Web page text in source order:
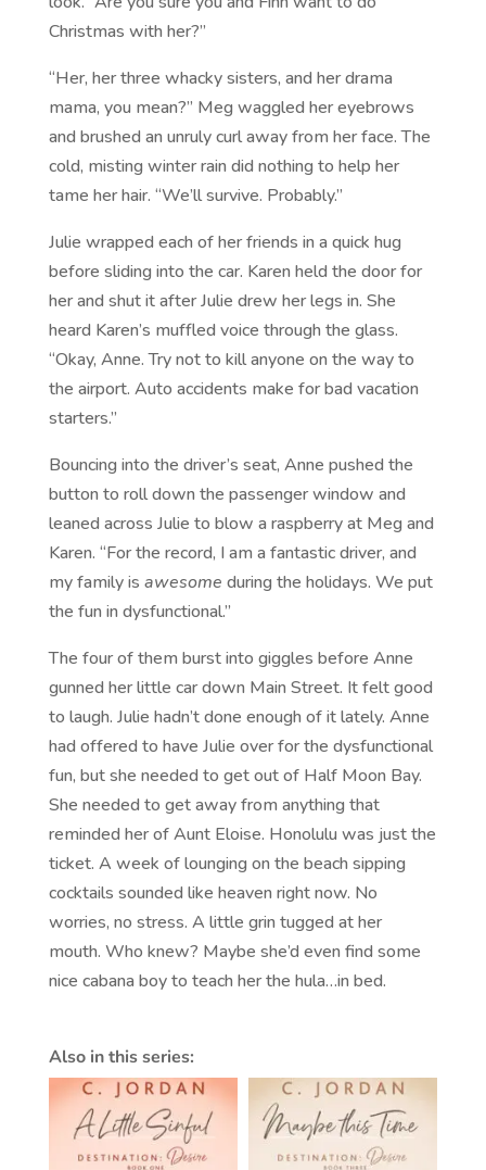
Christmas with her?”
“Her, her three whacky sisters, and her drama
mama, you mean?” Meg waggled her eyebrows
and brushed an unruly curl away from her face. The
cold, misting winter rain did nothing to help her
tame her hair. “We’ll survive. Probably.”
Julie wrapped each of her friends in a quick hug
before sliding into the car. Karen held the door for
her and shut it after Julie drew her legs in. She
heard Karen’s muffled voice through the glass.
“Okay, Anne. Try not to kill anyone on the way to
the airport. Auto accidents make for bad vacation
starters.”
Bouncing into the driver’s seat, Anne pushed the
button to roll down the passenger window and
leaned across Julie to blow a raspberry at Meg and
Karen. “For the record, I am a fantastic driver, and
my family is awesome during the holidays. We put
the fun in dysfunctional.”
The four of them burst into giggles before Anne
gunned her little car down Main Street. It felt good
to laugh. Julie hadn’t done enough of it lately. Anne
had offered to have Julie over for the dysfunctional
fun, but she needed to get out of Half Moon Bay.
She needed to get away from anything that
reminded her of Aunt Eloise. Honolulu was just the
ticket. A week of lounging on the beach sipping
cocktails sounded like heaven right now. No
worries, no stress. A little grin tugged at her
mouth. Who knew? Maybe she’d even find some
nice cabana boy to teach her the hula…in bed.
Also in this series: